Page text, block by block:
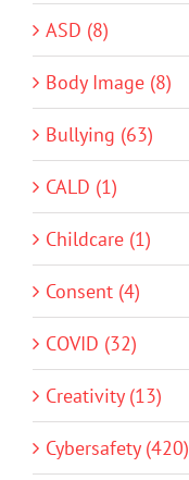
ASD (8)
Body Image (8)
Bullying (63)
CALD (1)
Childcare (1)
Consent (4)
COVID (32)
Creativity (13)
Cybersafety (420)